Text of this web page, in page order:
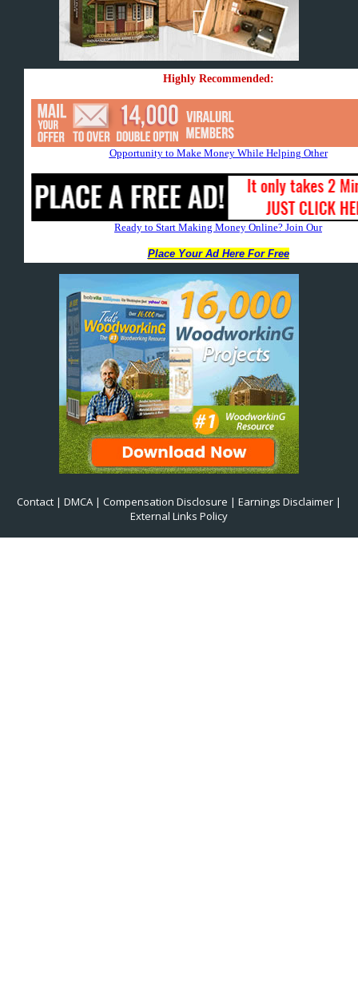
Contact | DMCA | Compensation Disclosure | Earnings Disclaimer |
External Links Policy